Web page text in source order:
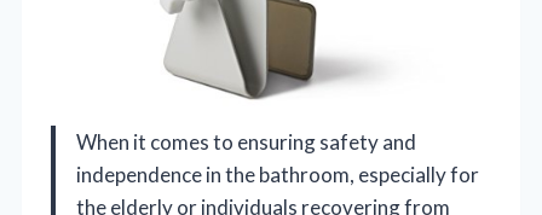
When it comes to ensuring safety and
independence in the bathroom, especially for
the elderly or individuals recovering from